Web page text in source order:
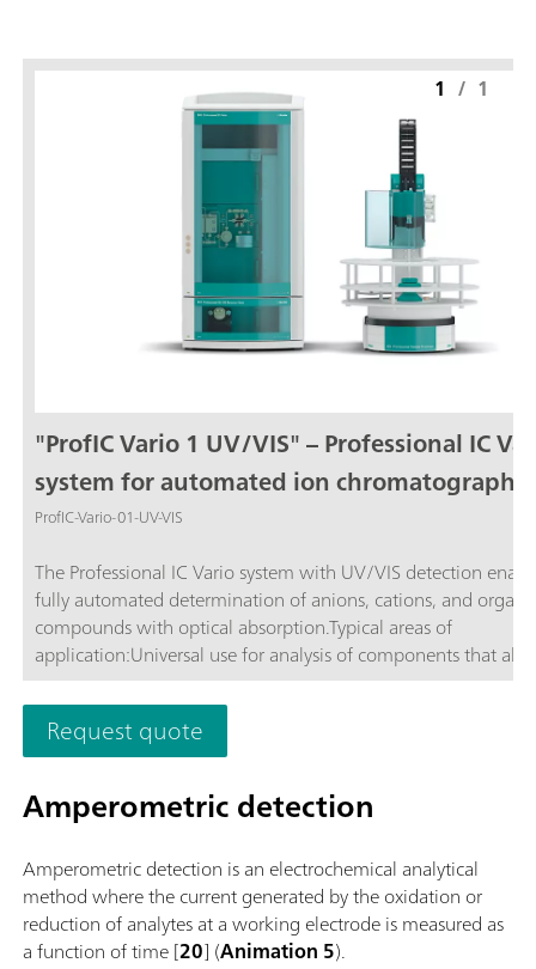
"ProfIC Vario 1 UV/VIS" – Professional IC
system for automated ion chromatography
with UV/VIS detection
ProfIC-Vario-01-UV-VIS
The Professional IC Vario system with UV/VIS detection
fully automated determination of anions, cations, and
compounds with optical absorption.Typical areas of
application:Universal use for analysis of components that
or VIS light, respectively.; Routine analysis with large
samples without additional sample preparation; Schematic
representation
1 / 1
Request quote
Amperometric detection
Amperometric detection is an electrochemical analytical
method where the current generated by the oxidation or
reduction of analytes at a working electrode is measured as
a function of time [20] (Animation 5).